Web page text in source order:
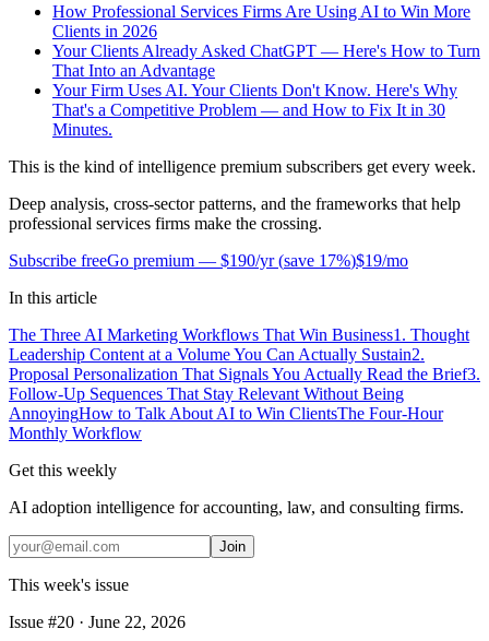
How Professional Services Firms Are Using AI to Win More
Clients in 2026
Your Clients Already Asked ChatGPT — Here's How to Turn
That Into an Advantage
Your Firm Uses AI. Your Clients Don't Know. Here's Why
That's a Competitive Problem — and How to Fix It in 30
Minutes.
This is the kind of intelligence premium subscribers get every week.
Deep analysis, cross-sector patterns, and the frameworks that help
professional services firms make the crossing.
Subscribe freeGo premium — $190/yr(save 17%)$19/mo
In this article
The Three AI Marketing Workflows That Win Business1. Thought
Leadership Content at a Volume You Can Actually Sustain2.
Proposal Personalization That Signals You Actually Read the Brief3.
Follow-Up Sequences That Stay Relevant Without Being
AnnoyingHow to Talk About AI to Win ClientsThe Four-Hour
Monthly Workflow
Get this weekly
AI adoption intelligence for accounting, law, and consulting firms.
Join
This week's issue
Issue #20 · June 22, 2026